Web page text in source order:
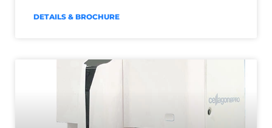
DETAILS & BROCHURE